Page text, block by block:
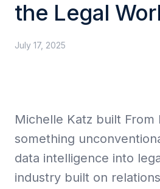
Playbooks
the Legal
July 17, 2025
Michelle Katz built From
something
data intelligence into
industry built on